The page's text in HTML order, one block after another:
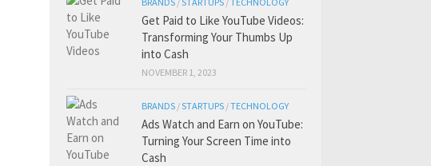
Get Paid to Like YouTube Videos:
Transforming Your Thumbs Up
into Cash
NOVEMBER 1, 2023
BRANDS /STARTUPS /TECHNOLOGY
Ads Watch and Earn on YouTube:
Turning Your Screen Time into
Cash